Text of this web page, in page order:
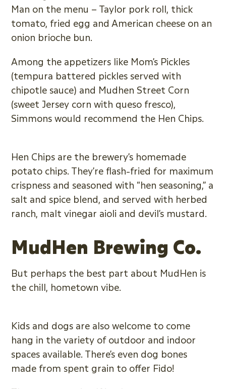
Man on the menu – Taylor pork roll, thick
tomato, fried egg and American cheese on an
onion brioche bun.
Among the appetizers like Mom’s Pickles
(tempura battered pickles served with
chipotle sauce) and Mudhen Street Corn
(sweet Jersey corn with queso fresco),
Simmons would recommend the Hen Chips.
Hen Chips are the brewery’s homemade
potato chips. They’re flash-fried for maximum
crispness and seasoned with “hen seasoning,” a
salt and spice blend, and served with herbed
ranch, malt vinegar aioli and devil’s mustard.
MudHen Brewing Co.
But perhaps the best part about MudHen is
the chill, hometown vibe.
Kids and dogs are also welcome to come
hang in the variety of outdoor and indoor
spaces available. There’s even dog bones
made from spent grain to offer Fido!